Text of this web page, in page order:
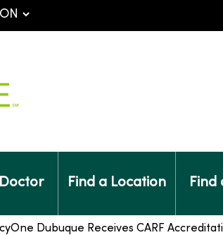
Find a Location Find
Dubuque Receives CARF